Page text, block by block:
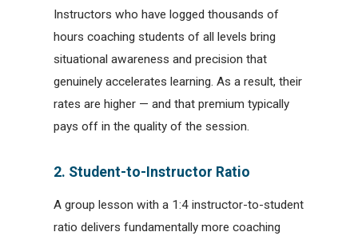
Instructors who have logged thousands of
hours coaching students of all levels bring
situational awareness and precision that
genuinely accelerates learning. As a result, their
rates are higher — and that premium typically
pays off in the quality of the session.
2. Student-to-Instructor Ratio
A group lesson with a 1:4 instructor-to-student
ratio delivers fundamentally more coaching